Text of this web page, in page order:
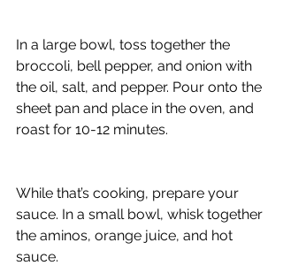
In a large bowl, toss together the
broccoli, bell pepper, and onion with
the oil, salt, and pepper. Pour onto the
sheet pan and place in the oven, and
roast for 10-12 minutes.
While that’s cooking, prepare your
sauce. In a small bowl, whisk together
the aminos, orange juice, and hot
sauce.